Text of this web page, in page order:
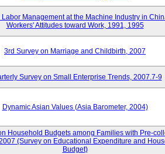
Labor Management at the Machine Industry in
Workers' Attitudes toward Work, 1991, 1995
3rd Survey on Marriage and Childbirth, 2007
Survey on Small Enterprise Trends, 2007.7-9
Dynamic Asian Values (Asia Barometer, 2004)
Household Budgets among Families with Pre-
(Survey on Educational Expenditure and
Budget)